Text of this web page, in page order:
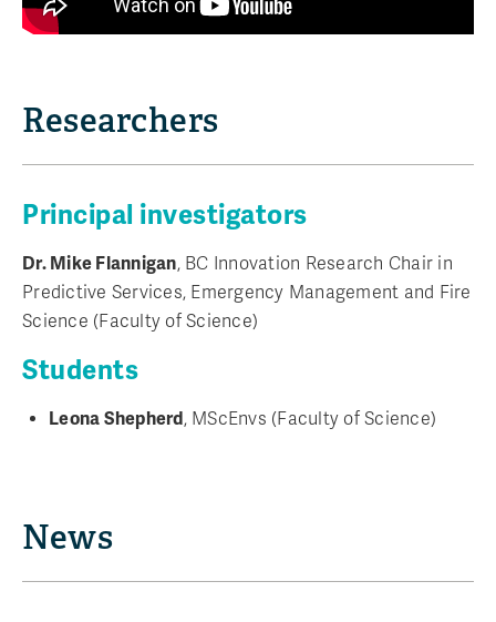
Researchers
Principal investigators
Dr. Mike Flannigan, BC Innovation Research Chair in
Predictive Services, Emergency Management and Fire
Science (Faculty of Science)
Students
Leona Shepherd, MScEnvs (Faculty of Science)
News